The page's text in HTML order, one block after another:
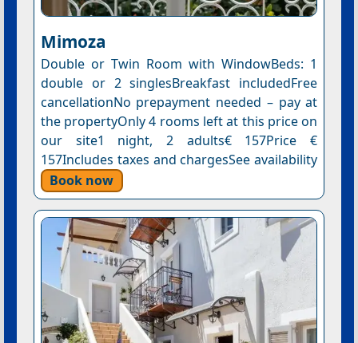
Mimoza
Double or Twin Room with WindowBeds: 1
double or 2 singlesBreakfast includedFree
cancellationNo prepayment needed – pay at
the propertyOnly 4 rooms left at this price on
our site1 night, 2 adults€ 157Price €
157Includes taxes and chargesSee availability
Book now